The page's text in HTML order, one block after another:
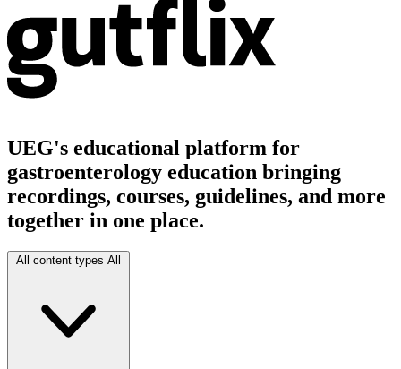
UEG's educational platform for
gastroenterology education bringing
recordings, courses, guidelines, and more
together in one place.
All content types All